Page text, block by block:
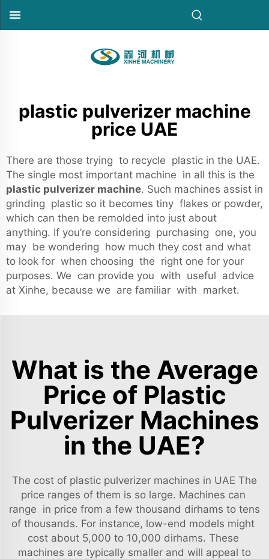
plastic pulverizer machine
price UAE
There are those trying to recycle plastic in the UAE.
The single most important machine in all this is the
plastic pulverizer machine. Such machines assist in
grinding plastic so it becomes tiny flakes or powder,
which can then be remolded into just about
anything. If you’re considering purchasing one, you
may be wondering how much they cost and what
to look for when choosing the right one for your
purposes. We can provide you with useful advice
at Xinhe, because we are familiar with market.
What is the Average
Price of Plastic
Pulverizer Machines
in the UAE?
The cost of plastic pulverizer machines in UAE The
price ranges of them is so large. Machines can
range in price from a few thousand dirhams to tens
of thousands. For instance, low-end models might
cost about 5,000 to 10,000 dirhams. These
machines are typically smaller and will appeal to